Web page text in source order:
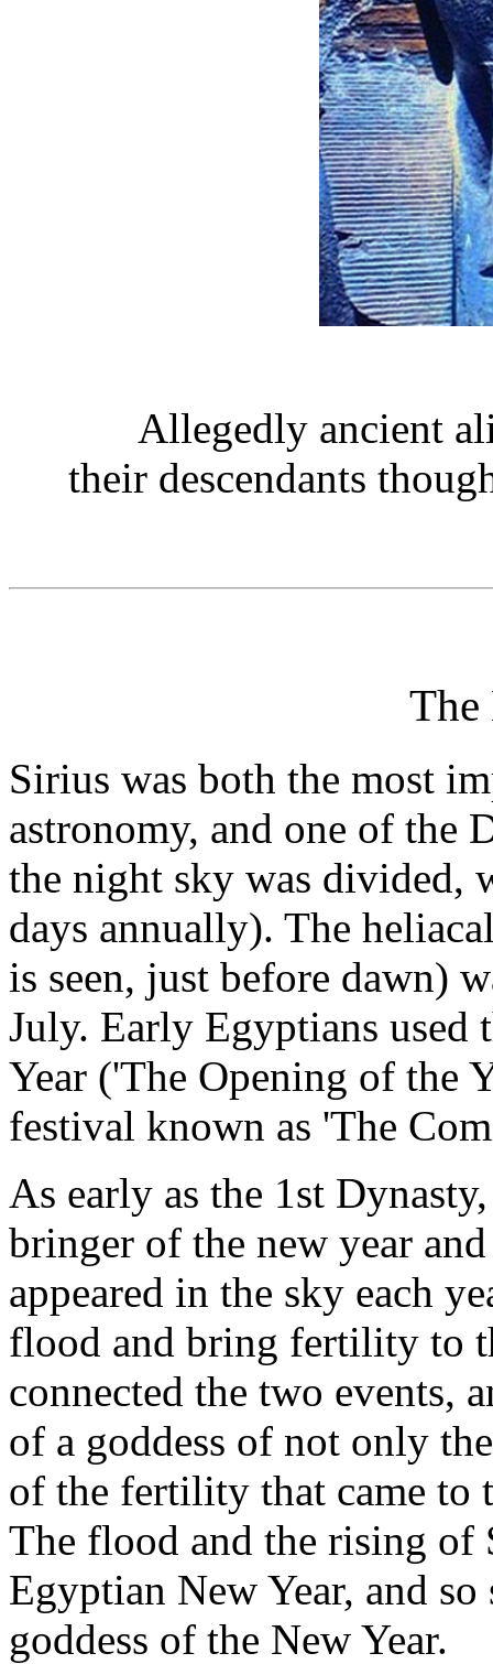
Allegedly ancient
their descendants
The
Sirius was both the most
astronomy, and one of the
the night sky was divided,
days annually). The
is seen, just before dawn)
July. Early Egyptians used
Year ('The Opening of the
festival known as 'The
As early as the 1st
bringer of the new year
appeared in the sky each
flood and bring fertility to
connected the two events,
of a goddess of not only
of the fertility that came
The flood and the rising of
Egyptian New Year, and
goddess of the New Year.